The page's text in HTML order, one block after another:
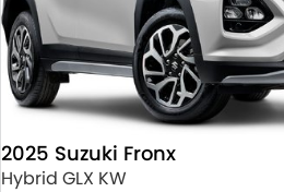
2025 Suzuki Fronx
Hybrid GLX KW